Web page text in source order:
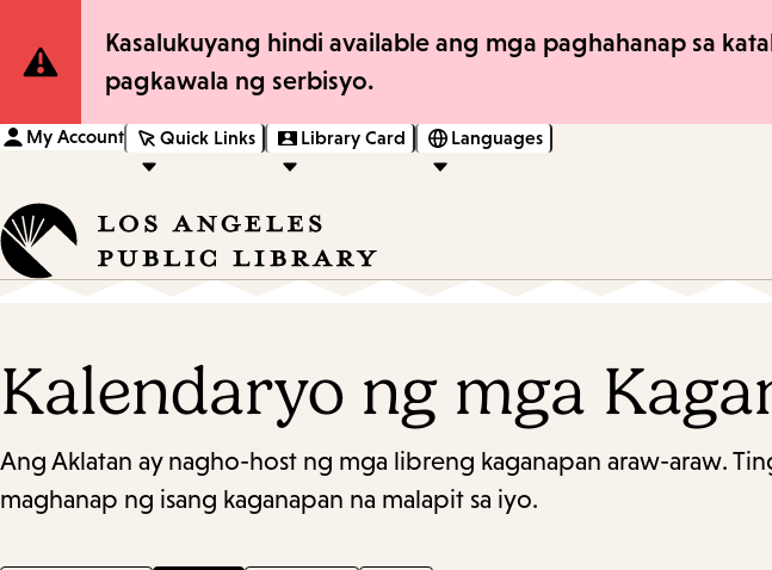
Site
Notification
Kasalukuyang hindi available ang mga paghahanap sa
pagkawala ng serbisyo.
My Account Quick Links Library Card Languages
Kalendaryo ng mga
Ang Aklatan ay nagho-host ng mga libreng kaganapan araw-araw.
maghanap ng isang kaganapan na malapit sa iyo.